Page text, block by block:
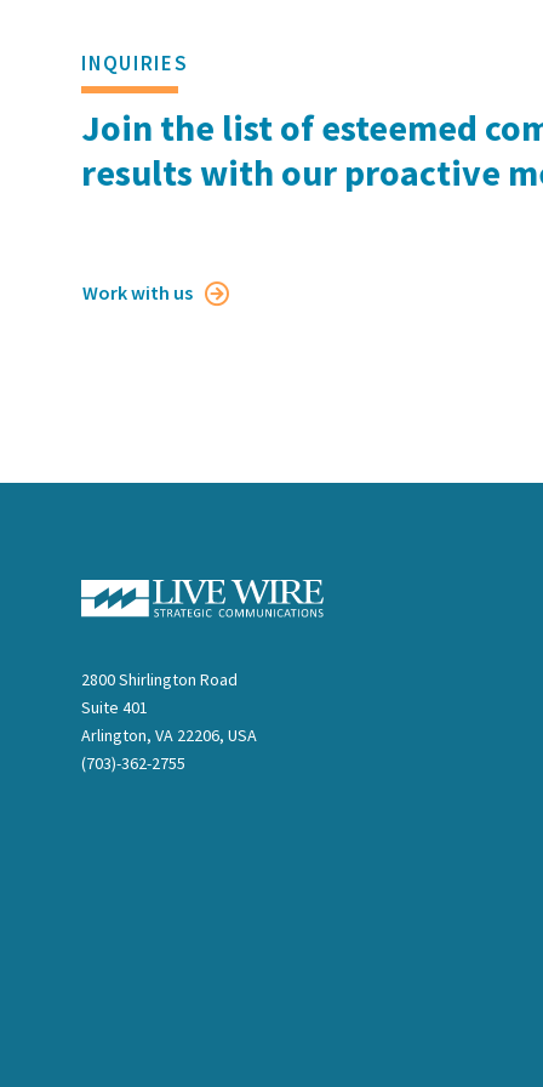
INQUIRIES
Join the list of esteemed
results with our proactive
Work with us 
2800 Shirlington Road
Suite 401
Arlington, VA 22206, USA
(703)-362-2755